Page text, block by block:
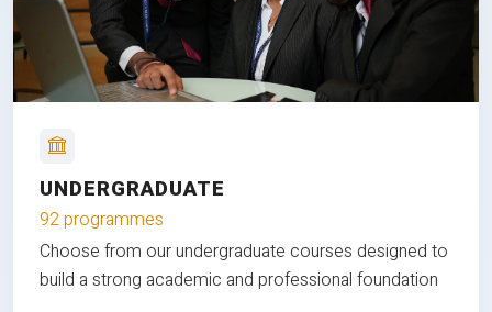
UNDERGRADUATE
92 programmes
Choose from our undergraduate courses designed to
build a strong academic and professional foundation